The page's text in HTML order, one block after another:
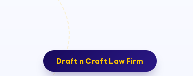
Draft n Craft Law Firm